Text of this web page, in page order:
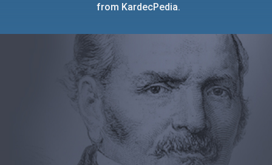
from KardecPedia.